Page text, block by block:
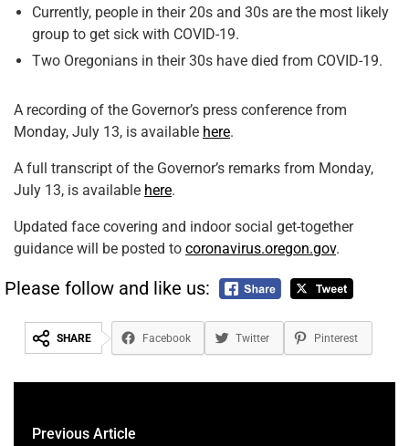
Currently, people in their 20s and 30s are the most likely
group to get sick with COVID-19.
Two Oregonians in their 30s have died from COVID-19.
A recording of the Governor’s press conference from
Monday, July 13, is available here.
A full transcript of the Governor’s remarks from Monday,
July 13, is available here.
Updated face covering and indoor social get-together
guidance will be posted to coronavirus.oregon.gov.
Please follow and like us:
SHARE Facebook Twitter Pinterest
Previous Article